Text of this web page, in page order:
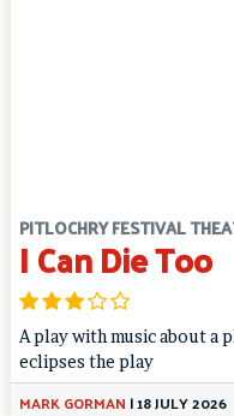
PITLOCHRY FESTIVAL
I Can Die Too
A play with music about a
eclipses the play
MARK GORMAN |18 JULY 2026